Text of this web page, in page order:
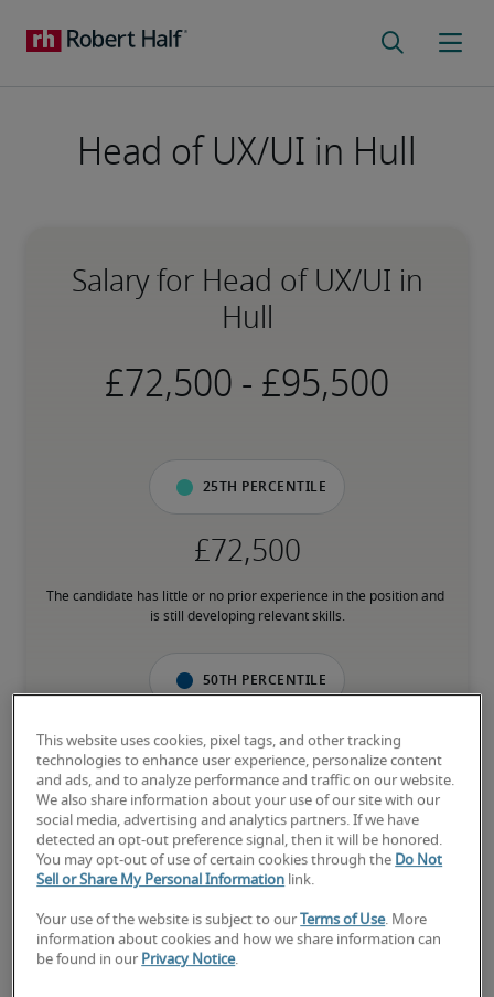
Head of UX/UI in Hull
Salary for Head of UX/UI in
Hull
-
25th percentile
The candidate has little or no prior experience in the position and
is still developing relevant skills.
50th percentile
The candidate has an average level of experience and has most of
the necessary skills.
75th percentile
This website uses cookies, pixel tags, and other tracking
technologies to enhance user experience, personalize content
and ads, and to analyze performance and traffic on our website.
We also share information about your use of our site with our
social media, advertising and analytics partners. If we have
detected an opt-out preference signal, then it will be honored.
You may opt-out of use of certain cookies through the Do Not
Sell or Share My Personal Information link.
Your use of the website is subject to our Terms of Use. More
information about cookies and how we share information can
be found in our Privacy Notice.